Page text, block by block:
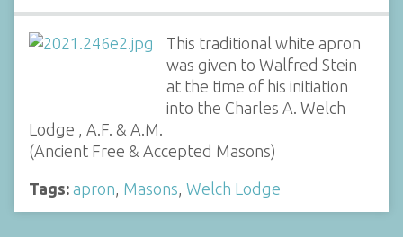
This traditional white apron
was given to Walfred Stein
at the time of his initiation
into the Charles A. Welch
Lodge , A.F. & A.M.
(Ancient Free & Accepted Masons)
Tags: apron, Masons, Welch Lodge